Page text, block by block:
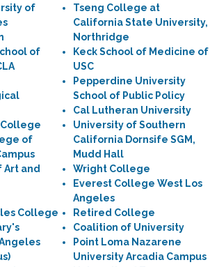
of
of
College
of
Art and
College
Tseng College at
California State University,
Northridge
Keck School of Medicine of
USC
Pepperdine University
School of Public Policy
Cal Lutheran University
University of Southern
California Dornsife SGM,
Mudd Hall
Wright College
Everest College West Los
Angeles
Retired College
Coalition of University
Point Loma Nazarene
University Arcadia Campus